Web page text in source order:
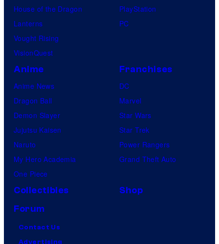
House of the Dragon
Lanterns
Vought Rising
VisionQuest
PlayStation
PC
Anime
Anime News
Dragon Ball
Demon Slayer
Jujutsu Kaisen
Naruto
My Hero Academia
One Piece
Franchises
DC
Marvel
Star Wars
Star Trek
Power Rangers
Grand Theft Auto
Collectibles
Shop
Forum
Contact Us
Advertising